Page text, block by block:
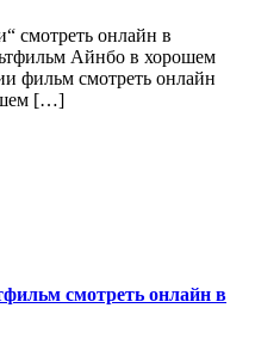
смотреть онлайн в
Айнбо в хорошем
фильм смотреть онлайн
[…]
смотреть онлайн в